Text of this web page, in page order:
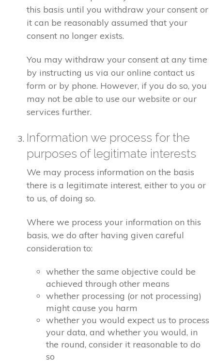
this basis until you withdraw your consent or
it can be reasonably assumed that your
consent no longer exists.
You may withdraw your consent at any time
by instructing us via our online contact us
form or by phone. However, if you do so, you
may not be able to use our website or our
services further.
Information we process for the
purposes of legitimate interests
We may process information on the basis
there is a legitimate interest, either to you or
to us, of doing so.
Where we process your information on this
basis, we do after having given careful
consideration to:
whether the same objective could be
achieved through other means
whether processing (or not processing)
might cause you harm
whether you would expect us to process
your data, and whether you would, in
the round, consider it reasonable to do
so